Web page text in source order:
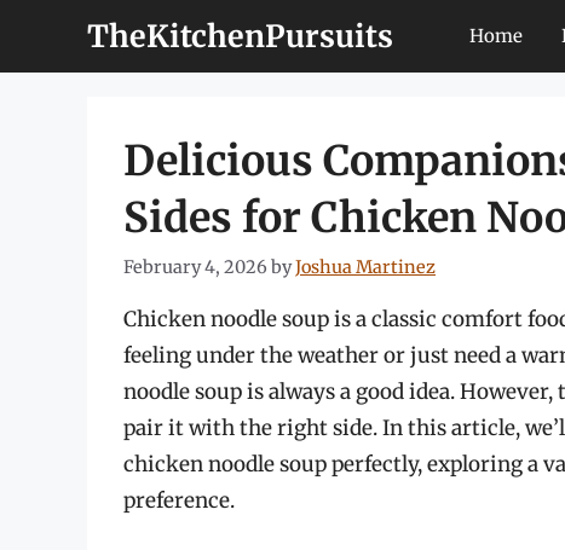
TheKitchenPursuits Home
Delicious
Sides for Chicken
February 4, 2026 byJoshua Martinez
Chicken noodle soup is a classic comfort
feeling under the weather or just need a
noodle soup is always a good idea.
pair it with the right side. In this article,
chicken noodle soup perfectly, exploring a
preference.